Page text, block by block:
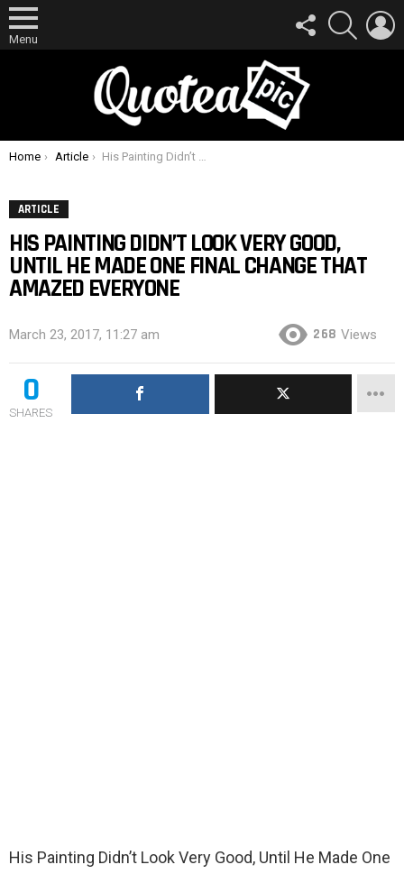
Menu
FOLLOW
US
SEARCH
You are here:
Home Article His Painting Didn’t Look Very Good, Until He Made One Final Change That Amazed Everyone
ARTICLE
HIS PAINTING DIDN’T LOOK VERY GOOD,
UNTIL HE MADE ONE FINAL CHANGE THAT
AMAZED EVERYONE
March 23, 2017, 11:27 am 268 Views
0
SHARES
His Painting Didn’t Look Very Good, Until He Made One